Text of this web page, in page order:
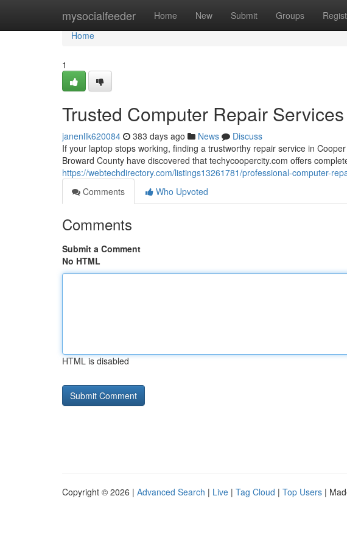
mysocialfeeder Home New Submit Groups
Home
Home
1
Trusted Computer Repair
janenllk620084 383 days ago News
Discuss
If your laptop stops working, finding a trustworthy repair service in
Broward County have discovered that techycoopercity.com offers
https://webtechdirectory.com/listings13261781/professional-computer-
Comments
Who Upvoted
Comments
Submit a Comment
No HTML
HTML is disabled
Copyright © 2026 | Advanced Search | Live | Tag Cloud | Top Users |